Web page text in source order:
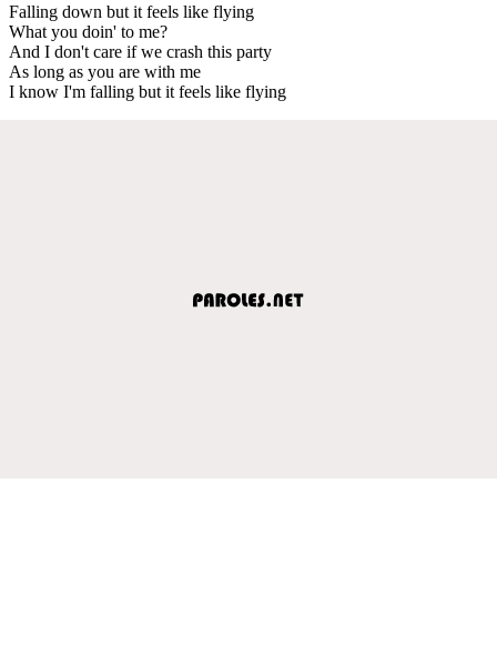
Falling down but it feels like flying
What you doin' to me?
And I don't care if we crash this party
As long as you are with me
I know I'm falling but it feels like flying